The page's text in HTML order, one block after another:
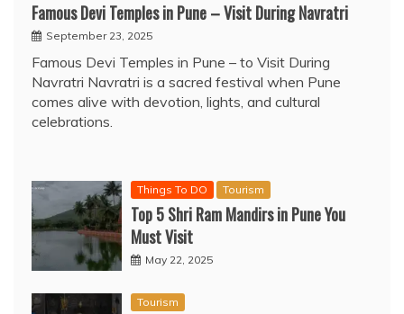
Famous Devi Temples in Pune – Visit During Navratri
September 23, 2025
Famous Devi Temples in Pune – to Visit During
Navratri Navratri is a sacred festival when Pune
comes alive with devotion, lights, and cultural
celebrations.
Things To DO Tourism
Top 5 Shri Ram Mandirs in Pune You
Must Visit
May 22, 2025
Tourism